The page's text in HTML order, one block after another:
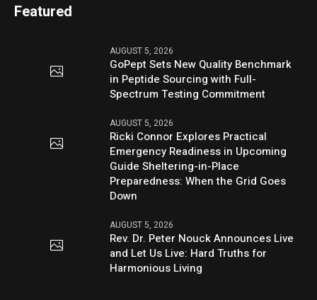
Featured
AUGUST 5, 2026
GoPept Sets New Quality Benchmark
in Peptide Sourcing with Full-
Spectrum Testing Commitment
AUGUST 5, 2026
Ricki Connor Explores Practical
Emergency Readiness in Upcoming
Guide Sheltering-in-Place
Preparedness: When the Grid Goes
Down
AUGUST 5, 2026
Rev. Dr. Peter Nouck Announces Live
and Let Us Live: Hard Truths for
Harmonious Living